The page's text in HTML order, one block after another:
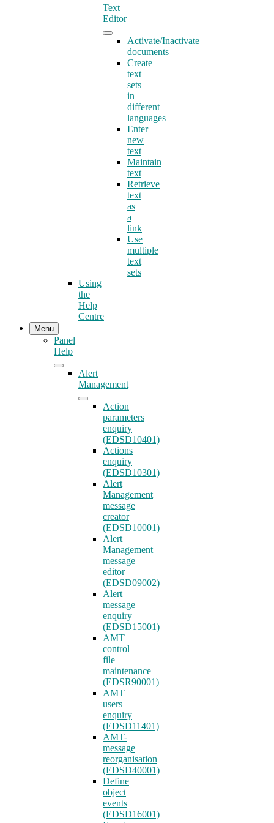
Text
Editor
Activate/Inactivate
documents
Create
text
sets
in
different
languages
Enter
new
text
Maintain
text
Retrieve
text
as
a
link
Use
multiple
text
sets
Using
the
Help
Centre
Menu
Panel
Help
Alert
Management
Action
parameters
enquiry
(EDSD10401)
Actions
enquiry
(EDSD10301)
Alert
Management
message
creator
(EDSD10001)
Alert
Management
message
editor
(EDSD09002)
Alert
message
enquiry
(EDSD15001)
AMT
control
file
maintenance
(EDSR90001)
AMT
users
enquiry
(EDSD11401)
AMT-
message
reorganisation
(EDSD40001)
Define
object
events
(EDSD16001)